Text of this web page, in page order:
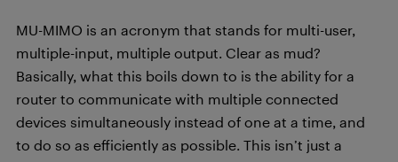
MU-MIMO is an acronym that stands for multi-user,
multiple-input, multiple output. Clear as mud?
Basically, what this boils down to is the ability for a
router to communicate with multiple connected
devices simultaneously instead of one at a time, and
to do so as efficiently as possible. This isn’t just a